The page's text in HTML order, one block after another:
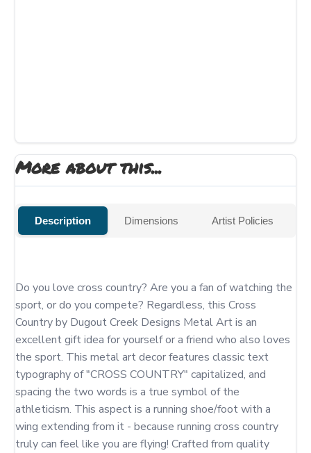
More about this...
Description Dimensions Artist Policies
Do you love cross country? Are you a fan of watching the
sport, or do you compete? Regardless, this Cross
Country by Dugout Creek Designs Metal Art is an
excellent gift idea for yourself or a friend who also loves
the sport. This metal art decor features classic text
typography of "CROSS COUNTRY" capitalized, and
spacing the two words is a true symbol of the
athleticism. This aspect is a running shoe/foot with a
wing extending from it - because running cross country
truly can feel like you are flying! Crafted from quality